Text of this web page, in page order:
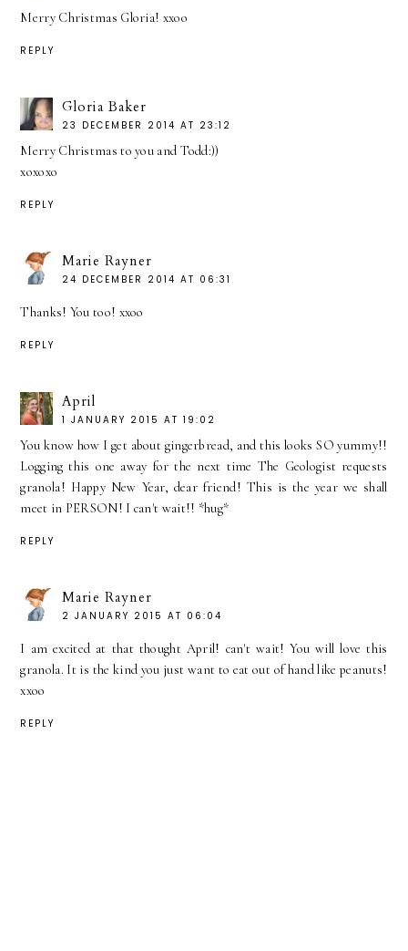
Merry Christmas Gloria! xxoo
REPLY
Gloria Baker
23 DECEMBER 2014 AT 23:12
Merry Christmas to you and Todd:))
xoxoxo
REPLY
Marie Rayner
24 DECEMBER 2014 AT 06:31
Thanks! You too! xxoo
REPLY
April
1 JANUARY 2015 AT 19:02
You know how I get about gingerbread, and this looks SO yummy!!
Logging this one away for the next time The Geologist requests
granola! Happy New Year, dear friend! This is the year we shall
meet in PERSON! I can't wait!! *hug*
REPLY
Marie Rayner
2 JANUARY 2015 AT 06:04
I am excited at that thought April! can't wait! You will love this
granola. It is the kind you just want to eat out of hand like peanuts!
xxoo
REPLY